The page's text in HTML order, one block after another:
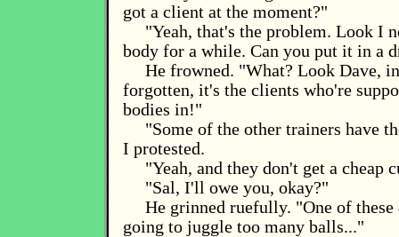
got a client at the moment?"
"Yeah, that's the problem. Look I
body for a while. Can you put it in a
He frowned. "What? Look Dave,
forgotten, it's the clients who're
bodies in!"
"Some of the other trainers have
I protested.
"Yeah, and they don't get a cheap
"Sal, I'll owe you, okay?"
He grinned ruefully. "One of these
going to juggle too many balls..."